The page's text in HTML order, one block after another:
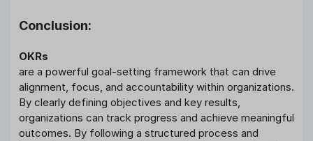
Conclusion:
OKRs
are a powerful goal-setting framework that can drive
alignment, focus, and accountability within organizations.
By clearly defining objectives and key results,
organizations can track progress and achieve meaningful
outcomes. By following a structured process and